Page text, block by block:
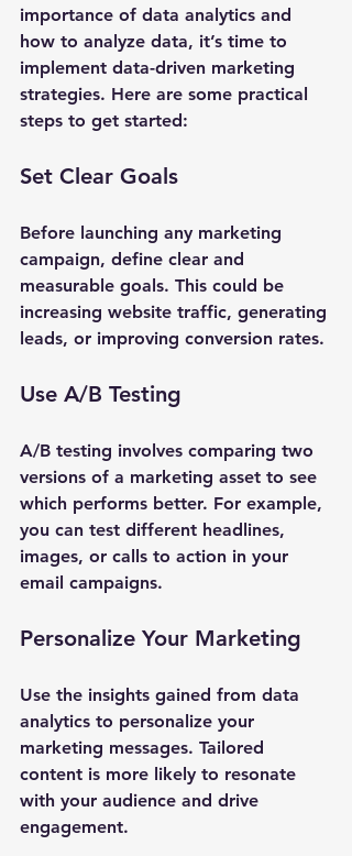
importance of data analytics and
how to analyze data, it’s time to
implement data-driven marketing
strategies. Here are some practical
steps to get started:
Set Clear Goals
Before launching any marketing
campaign, define clear and
measurable goals. This could be
increasing website traffic, generating
leads, or improving conversion rates.
Use A/B Testing
A/B testing involves comparing two
versions of a marketing asset to see
which performs better. For example,
you can test different headlines,
images, or calls to action in your
email campaigns.
Personalize Your Marketing
Use the insights gained from data
analytics to personalize your
marketing messages. Tailored
content is more likely to resonate
with your audience and drive
engagement.